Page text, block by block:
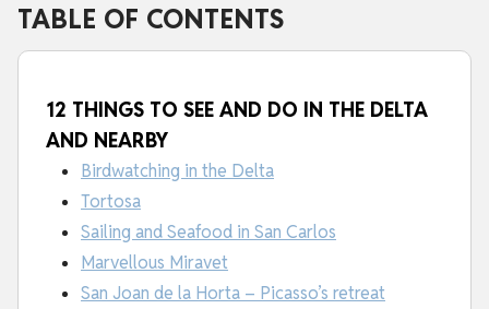
TABLE OF CONTENTS
12 THINGS TO SEE AND DO IN THE DELTA
AND NEARBY
Birdwatching in the Delta
Tortosa
Sailing and Seafood in San Carlos
Marvellous Miravet
San Joan de la Horta – Picasso’s retreat